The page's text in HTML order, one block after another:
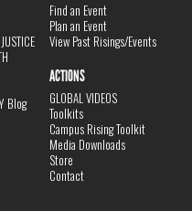
Blog
Find an Event
Plan an Event
View Past Risings/Events
ACTIONS
GLOBAL VIDEOS
Toolkits
Campus Rising Toolkit
Media Downloads
Store
Contact